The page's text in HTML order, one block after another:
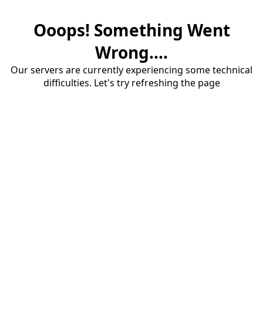
Ooops! Something Went
Wrong....
Our servers are currently experiencing some technical
difficulties. Let's try refreshing the page